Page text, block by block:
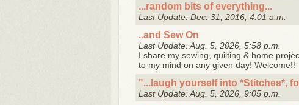
...random bits of everything...
Last Update: Dec. 31, 2016, 4:01 a.m.
..and Sew On
Last Update: Aug. 5, 2026, 5:58 p.m.
I share my sewing, quilting & home
to my mind on any given day! Welcome!!
"...laugh yourself into *Stitches*,
Last Update: Aug. 5, 2026, 9:05 p.m.